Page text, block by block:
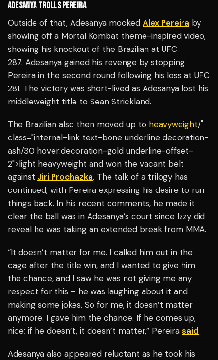
ADESANYA TROLLS PEREIRA
Outside of that, Adesanya mocked Alex Pereira by
showing off a Mortal Kombat theme-inspired video,
showing his knockout of the Brazilian at UFC
287. Adesanya gained his revenge by stopping
Pereira in the second round following his loss at UFC
281. The victory was short-lived as Adesanya lost his
middleweight title to Sean Strickland.
The Brazilian also then moved up to heavyweight/"
class="internal-link text-bone underline decoration-
ash/30 hover:decoration-gold underline-offset-
2">light heavyweight and won the vacant belt
against Jiri Prochazka. The talk of a trilogy has
continued, with Pereira expressing his desire to run
things back. In his recent comments, he made it
clear the ball was in Adesanya’s court since Izzy did
reveal he was taking an extended break from MMA.
“It doesn’t matter for me. I called him out in the
cage after the title win, and I wanted to give him
the chance, and I saw he was not giving me any
respect for this – he was laughing about it and
making some jokes. So for me, it doesn’t matter
anymore. I gave him the chance. If he comes up,
nice; if he doesn’t, it doesn’t matter,” Pereira said
Adesanya also appeared reluctant as he took his